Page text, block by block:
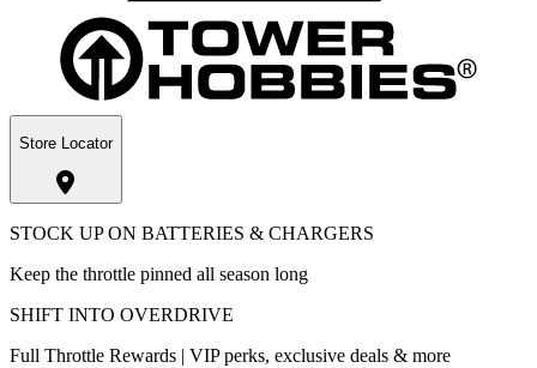
Store Locator
STOCK UP ON BATTERIES & CHARGERS
Keep the throttle pinned all season long
SHIFT INTO OVERDRIVE
Full Throttle Rewards | VIP perks, exclusive deals & more